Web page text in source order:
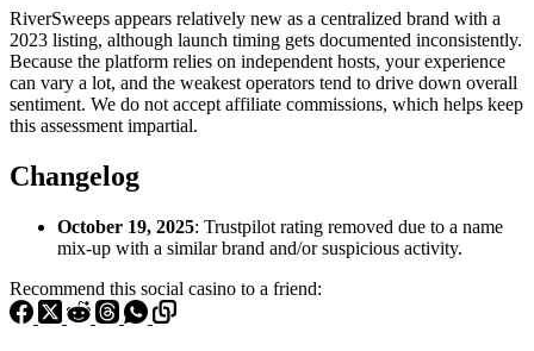
RiverSweeps appears relatively new as a centralized brand with a
2023 listing, although launch timing gets documented inconsistently.
Because the platform relies on independent hosts, your experience
can vary a lot, and the weakest operators tend to drive down overall
sentiment. We do not accept affiliate commissions, which helps keep
this assessment impartial.
Changelog
October 19, 2025: Trustpilot rating removed due to a name
mix-up with a similar brand and/or suspicious activity.
Recommend this social casino to a friend: